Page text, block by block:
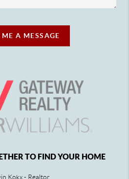
ME A MESSAGE
TO FIND YOUR HOME
Kokx - Realtor